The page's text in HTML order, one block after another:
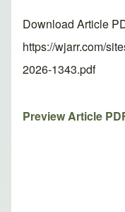
Download Article
https://wjarr.com/
2026-1343.pdf
Preview Article